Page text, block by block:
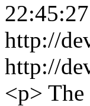
http://
http://
<p>